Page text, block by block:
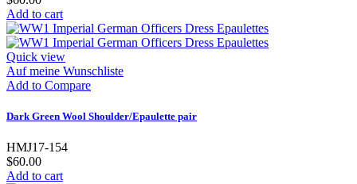
Add to cart
Quick view
Auf meine Wunschliste
Add to Compare
Dark Green Wool Shoulder/Epaulette pair
HMJ17-154
$60.00
Add to cart